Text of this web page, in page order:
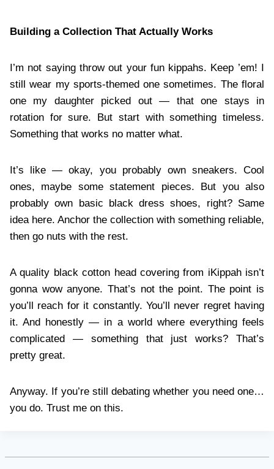
Building a Collection That Actually Works
I’m not saying throw out your fun kippahs. Keep ’em! I
still wear my sports-themed one sometimes. The floral
one my daughter picked out — that one stays in
rotation for sure. But start with something timeless.
Something that works no matter what.
It’s like — okay, you probably own sneakers. Cool
ones, maybe some statement pieces. But you also
probably own basic black dress shoes, right? Same
idea here. Anchor the collection with something reliable,
then go nuts with the rest.
A quality black cotton head covering from iKippah isn’t
gonna wow anyone. That’s not the point. The point is
you’ll reach for it constantly. You’ll never regret having
it. And honestly — in a world where everything feels
complicated — something that just works? That’s
pretty great.
Anyway. If you’re still debating whether you need one…
you do. Trust me on this.